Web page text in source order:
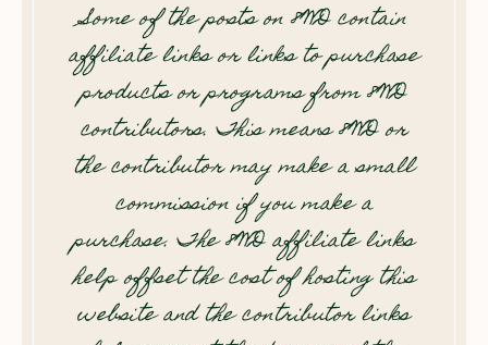
Some of the posts on 8WD contain
affiliate links or links to purchase
products or programs from 8WD
contributors. This means 8WD or
the contributor may make a small
commission if you make a
purchase. The 8WD affiliate links
help offset the cost of hosting this
website and the contributor links